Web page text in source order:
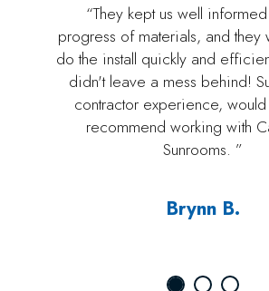
“They kept us well
progress of materials, and they
do the install quickly and
didn't leave a mess behind!
contractor experience,
recommend working with
Sunrooms. ”
Brynn B.